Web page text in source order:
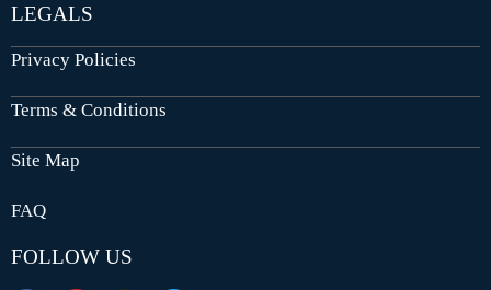
LEGALS
Privacy Policies
Terms & Conditions
Site Map
FAQ
FOLLOW US